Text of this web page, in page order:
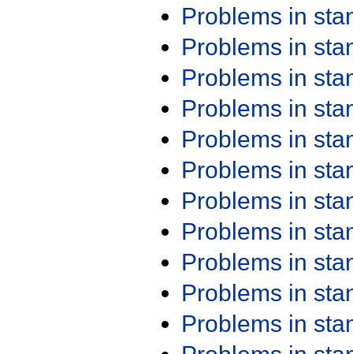
Problems in
Problems in
Problems in
Problems in
Problems in
Problems in
Problems in
Problems in
Problems in
Problems in
Problems in